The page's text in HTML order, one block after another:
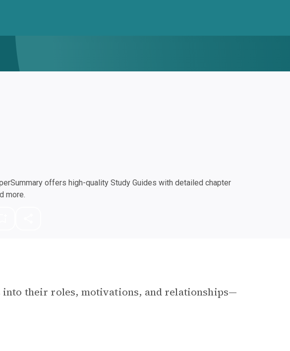
offers high-quality Study Guides with detailed chapter
more.
their roles, motivations, and relationships—